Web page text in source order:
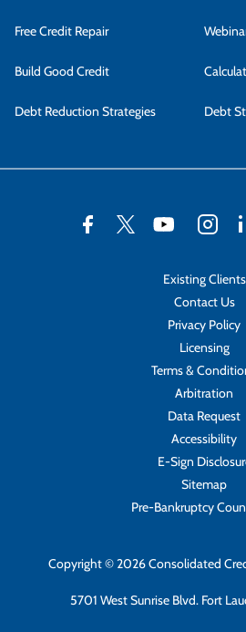
Free Credit Repair
Build Good Credit
Debt Reduction Strategies Debt
Existing Clients
Contact Us
Privacy Policy
Licensing
Terms &
Arbitration
Data Request
Accessibility
E-Sign
Sitemap
Pre-Bankruptcy
Copyright © 2026 Consolidated
5701 West Sunrise Blvd. Fort